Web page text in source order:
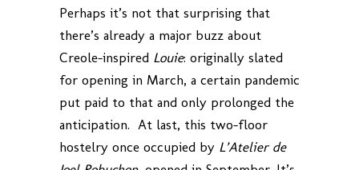
Perhaps it’s not that surprising that
there’s already a major buzz about
Creole-inspired Louie: originally slated
for opening in March, a certain pandemic
put paid to that and only prolonged the
anticipation. At last, this two-floor
hostelry once occupied by L’Atelier de